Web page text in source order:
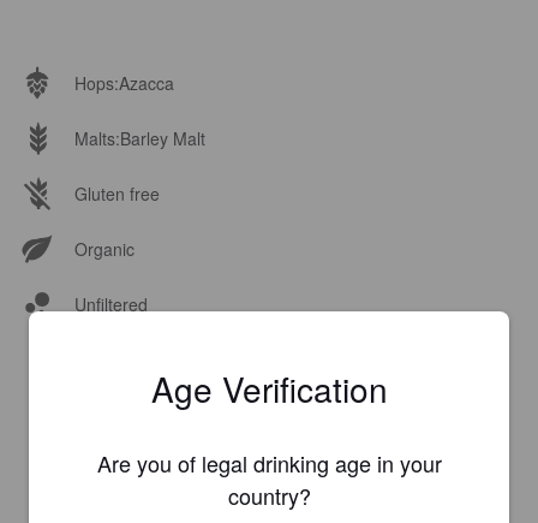
Hops:Azacca
Malts:Barley Malt
Gluten free
Organic
Unfiltered
Age Verification
Are you of legal drinking age in your
country?